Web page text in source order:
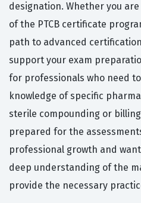
designation. Whether you
of the PTCB certificate
path to advanced
support your exam
for professionals who need
knowledge of specific
sterile compounding or
prepared for the
professional growth and
deep understanding of the
provide the necessary